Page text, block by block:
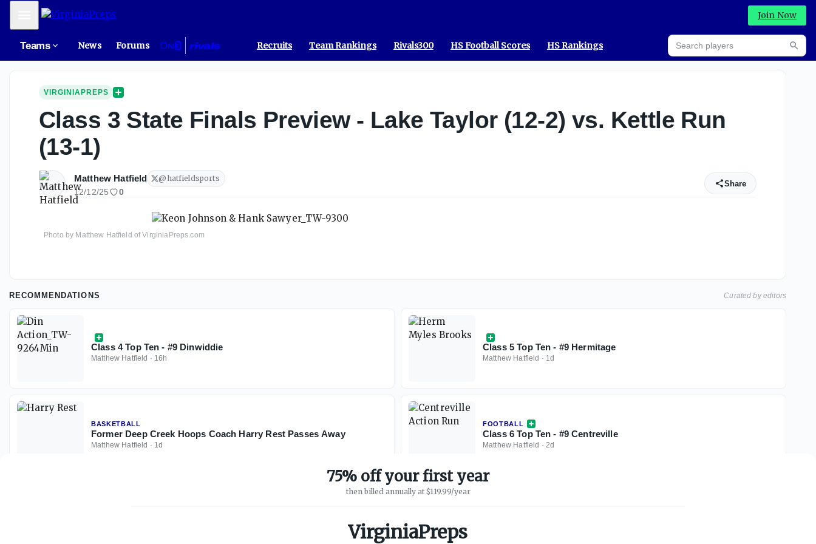
Mobile Menu Join Now
Teams News Forums Recruits Team Rankings Rivals300 HS Football Scores HS Rankings Search players
VIRGINIAPREPS
Class 3 State Finals Preview - Lake Taylor (12-2) vs. Kettle Run
(13-1)
Matthew Hatfield @ hatfieldsports
12/12/25 0
Share
Photo by Matthew Hatfield of VirginiaPreps.com
RECOMMENDATIONS Curated by editors
Class 4 Top Ten - #9 Dinwiddie
Matthew Hatfield · 16h
Class 5 Top Ten - #9 Hermitage
Matthew Hatfield · 1d
BASKETBALL
Former Deep Creek Hoops Coach Harry Rest Passes Away
Matthew Hatfield · 1d
FOOTBALL
Class 6 Top Ten - #9 Centreville
Matthew Hatfield · 2d
75% off your first year
then billed annually at $119.99/year
VirginiaPreps